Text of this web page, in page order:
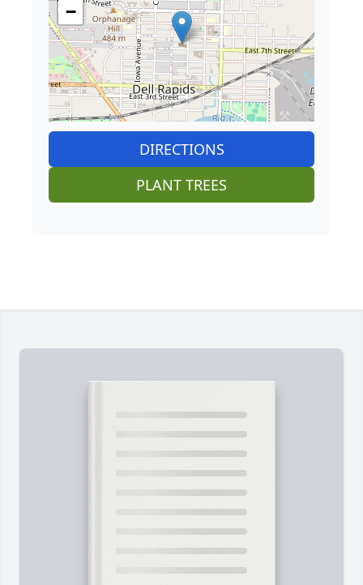
−
DIRECTIONS
PLANT TREES